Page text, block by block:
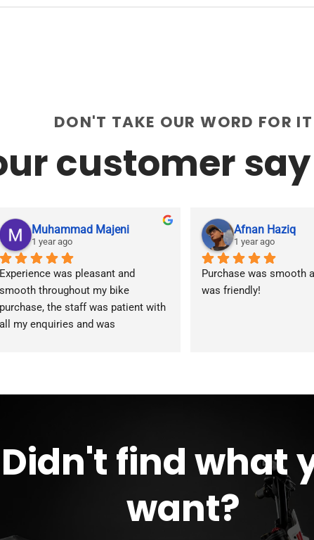
DON'T TAKE OUR WORD FOR IT
customer
Muhammad Majeni
1 year ago
Experience was pleasant and
smooth throughout my bike
purchase, the staff was patient with
all my enquiries and was
Afnan Haziq
1 year ago
Purchase was smooth
was friendly!
Didn't find what
want?